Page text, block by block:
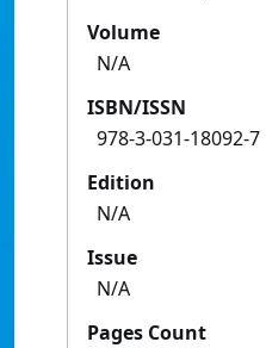
Volume
N/A
ISBN/ISSN
978-3-031-18092-7
Edition
N/A
Issue
N/A
Pages Count